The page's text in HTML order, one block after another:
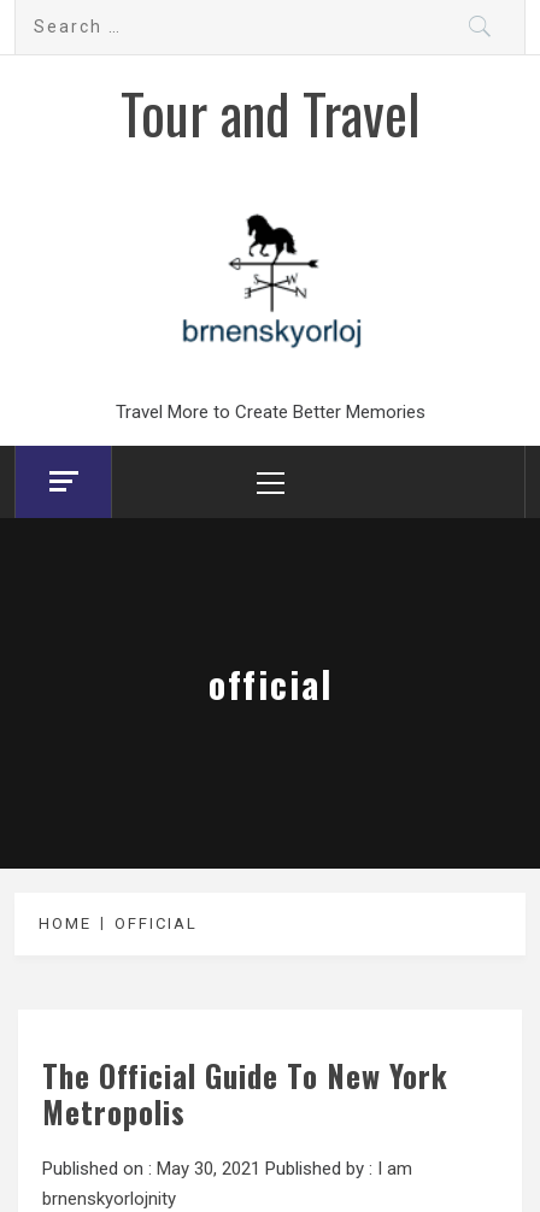
Search
Tour and Travel
Travel More to Create Better Memories
Menu
official
HOME OFFICIAL
The Official Guide To New York
Metropolis
Published on : May 30, 2021 Published by : I am
brnenskyorlojnity